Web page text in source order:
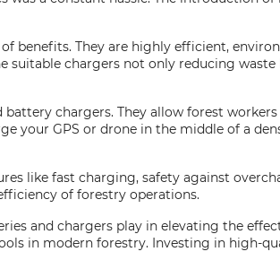
benefits. They are highly efficient,
suitable chargers not only reducing
battery chargers. They allow forest
your GPS or drone in the middle of a
like fast charging, safety against
of forestry operations.
and chargers play in elevating the
in modern forestry. Investing in high-